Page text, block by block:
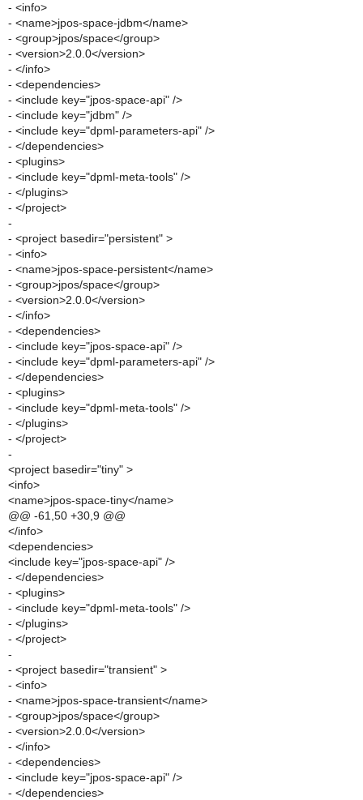
- <info>
- <name>jpos-space-jdbm</name>
- <group>jpos/space</group>
- <version>2.0.0</version>
- </info>
- <dependencies>
- <include key="jpos-space-api" />
- <include key="jdbm" />
- <include key="dpml-parameters-api" />
- </dependencies>
- <plugins>
- <include key="dpml-meta-tools" />
- </plugins>
- </project>
-
- <project basedir="persistent" >
- <info>
- <name>jpos-space-persistent</name>
- <group>jpos/space</group>
- <version>2.0.0</version>
- </info>
- <dependencies>
- <include key="jpos-space-api" />
- <include key="dpml-parameters-api" />
- </dependencies>
- <plugins>
- <include key="dpml-meta-tools" />
- </plugins>
- </project>
-
<project basedir="tiny" >
<info>
<name>jpos-space-tiny</name>
@@ -61,50 +30,9 @@
</info>
<dependencies>
<include key="jpos-space-api" />
- </dependencies>
- <plugins>
- <include key="dpml-meta-tools" />
- </plugins>
- </project>
-
- <project basedir="transient" >
- <info>
- <name>jpos-space-transient</name>
- <group>jpos/space</group>
- <version>2.0.0</version>
- </info>
- <dependencies>
- <include key="jpos-space-api" />
- </dependencies>